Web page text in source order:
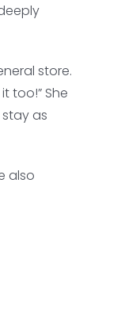
store.
too!” She
as
also